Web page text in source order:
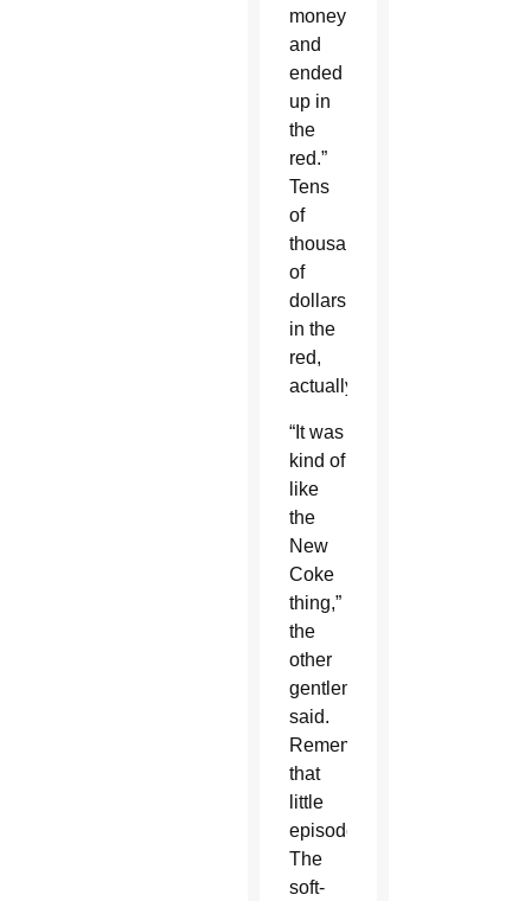
money
and
ended
up in
the
red.”
Tens
of
thousands
of
dollars
in the
red,
actually.
“It was
kind of
like
the
New
Coke
thing,”
the
other
gentleman
said.
Remember
that
little
episode?
The
soft-